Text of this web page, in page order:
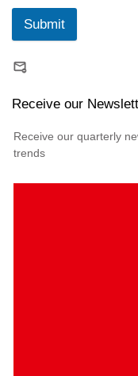
Submit
Receive our
Receive our quarterly
trends